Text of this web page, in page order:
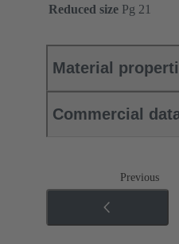
Reduced size Pg 21
Material
Commercial
Previous